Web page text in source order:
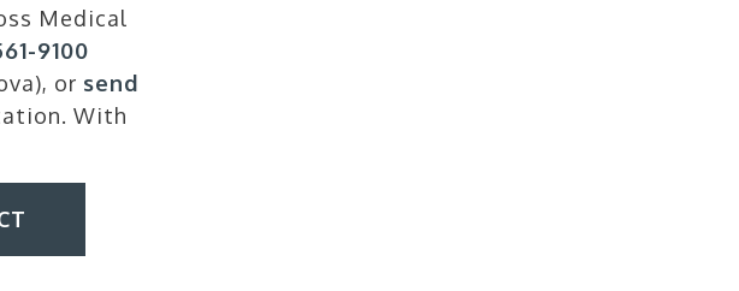
Medical
9100
or send
With